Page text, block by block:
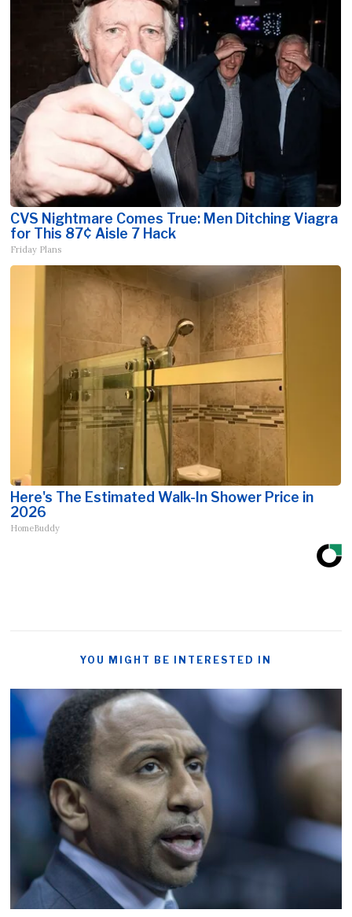
CVS Nightmare Comes True: Men Ditching Viagra
for This 87¢ Aisle 7 Hack
Friday Plans
Here's The Estimated Walk-In Shower Price in
2026
HomeBuddy
YOU MIGHT BE INTERESTED IN